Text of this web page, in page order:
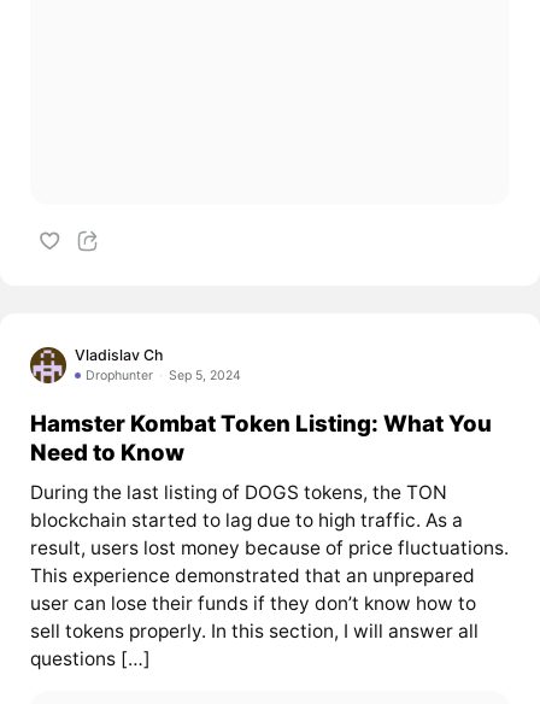
Vladislav Ch
Drophunter Sep 5, 2024
Hamster Kombat Token Listing: What You
Need to Know
During the last listing of DOGS tokens, the TON
blockchain started to lag due to high traffic. As a
result, users lost money because of price fluctuations.
This experience demonstrated that an unprepared
user can lose their funds if they don’t know how to
sell tokens properly. In this section, I will answer all
questions […]